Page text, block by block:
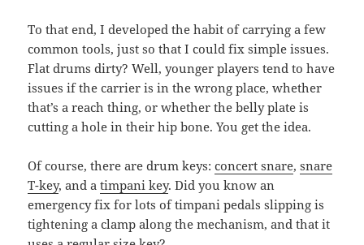
To that end, I developed the habit of carrying a few
common tools, just so that I could fix simple issues.
Flat drums dirty? Well, younger players tend to have
issues if the carrier is in the wrong place, whether
that’s a reach thing, or whether the belly plate is
cutting a hole in their hip bone. You get the idea.
Of course, there are drum keys:concert snare,snare
T-key, and atimpani key. Did you know an
emergency fix for lots of timpani pedals slipping is
tightening a clamp along the mechanism, and that it